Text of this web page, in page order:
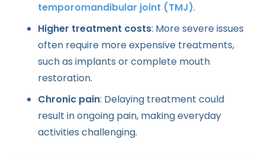
temporomandibular joint (TMJ).
Higher treatment costs: More severe issues
often require more expensive treatments,
such as implants or complete mouth
restoration.
Chronic pain: Delaying treatment could
result in ongoing pain, making everyday
activities challenging.